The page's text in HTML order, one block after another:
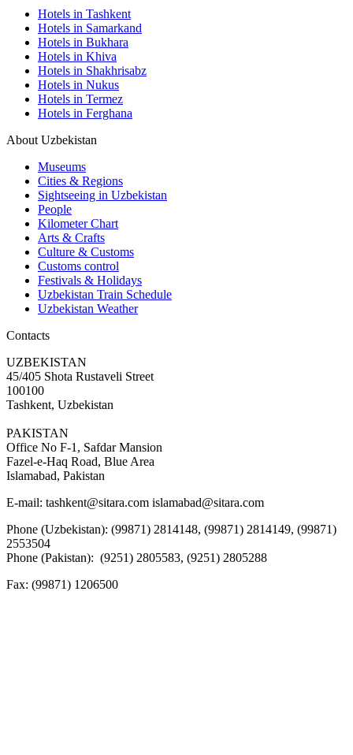
Hotels in Tashkent
Hotels in Samarkand
Hotels in Bukhara
Hotels in Khiva
Hotels in Shakhrisabz
Hotels in Nukus
Hotels in Termez
Hotels in Ferghana
About Uzbekistan
Museums
Cities & Regions
Sightseeing in Uzbekistan
People
Kilometer Chart
Arts & Crafts
Culture & Customs
Customs control
Festivals & Holidays
Uzbekistan Train Schedule
Uzbekistan Weather
Contacts
UZBEKISTAN
45/405 Shota Rustaveli Street
100100
Tashkent, Uzbekistan
PAKISTAN
Office No F-1, Safdar Mansion
Fazel-e-Haq Road, Blue Area
Islamabad, Pakistan
E-mail: tashkent@sitara.com islamabad@sitara.com
Phone (Uzbekistan): (99871) 2814148, (99871) 2814149, (99871)
2553504
Phone (Pakistan): (9251) 2805583, (9251) 2805288
Fax: (99871) 1206500